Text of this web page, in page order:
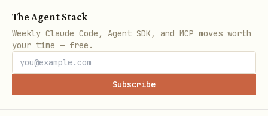
The Agent Stack
Weekly Claude Code, Agent SDK, and MCP moves worth
your time — free.
Subscribe